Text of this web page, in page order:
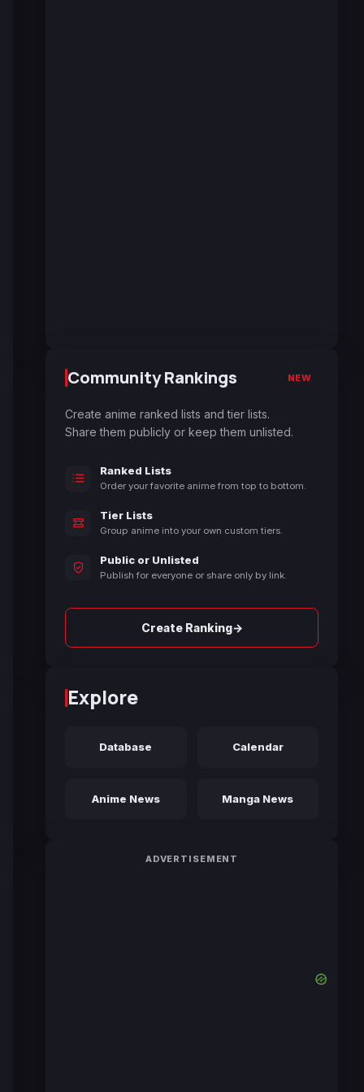
Community Rankings NEW
Create anime ranked lists and tier lists.
Share them publicly or keep them unlisted.
Ranked Lists
Order your favorite anime from top to bottom.
Tier Lists
Group anime into your own custom tiers.
Public or Unlisted
Publish for everyone or share only by link.
Create Ranking→
Explore
Database Calendar
Anime News Manga News
ADVERTISEMENT